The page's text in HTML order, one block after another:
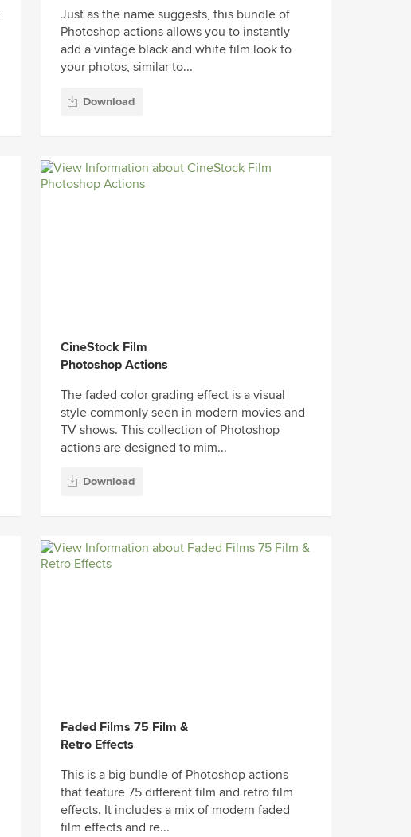
Just as the name suggests, this bundle of
Photoshop actions allows you to instantly
add a vintage black and white film look to
your photos, similar to...
Download
CineStock Film
Photoshop Actions
The faded color grading effect is a visual
style commonly seen in modern movies and
TV shows. This collection of Photoshop
actions are designed to mim...
Download
Faded Films 75 Film &
Retro Effects
This is a big bundle of Photoshop actions
that feature 75 different film and retro film
effects. It includes a mix of modern faded
film effects and re...